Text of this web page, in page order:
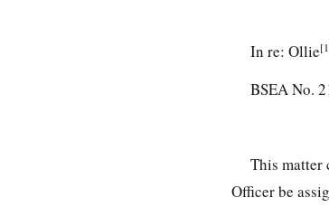
In re: Ollie
BSEA No.
This matter
Officer be